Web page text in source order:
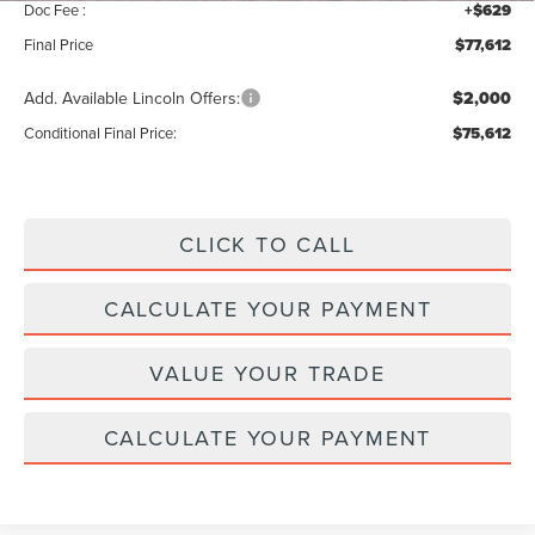
Doc Fee : +$629
Final Price $77,612
Add. Available Lincoln Offers: $2,000
Conditional Final Price: $75,612
CLICK TO CALL
CALCULATE YOUR PAYMENT
VALUE YOUR TRADE
CALCULATE YOUR PAYMENT